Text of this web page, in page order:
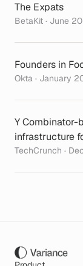
The Expats
BetaKit · June
Founders in
Okta · January
Y Combinator-
infrastructure
TechCrunch ·